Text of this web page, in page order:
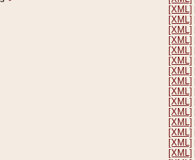
[XML]
[XML]
[XML]
[XML]
[XML]
[XML]
[XML]
[XML]
[XML]
[XML]
[XML]
[XML]
[XML]
[XML]
[XML]